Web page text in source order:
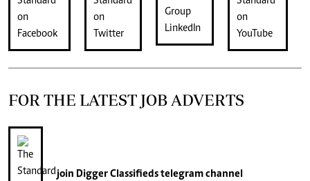
FOR THE LATEST JOB ADVERTS
join Digger Classifiedstelegram channel